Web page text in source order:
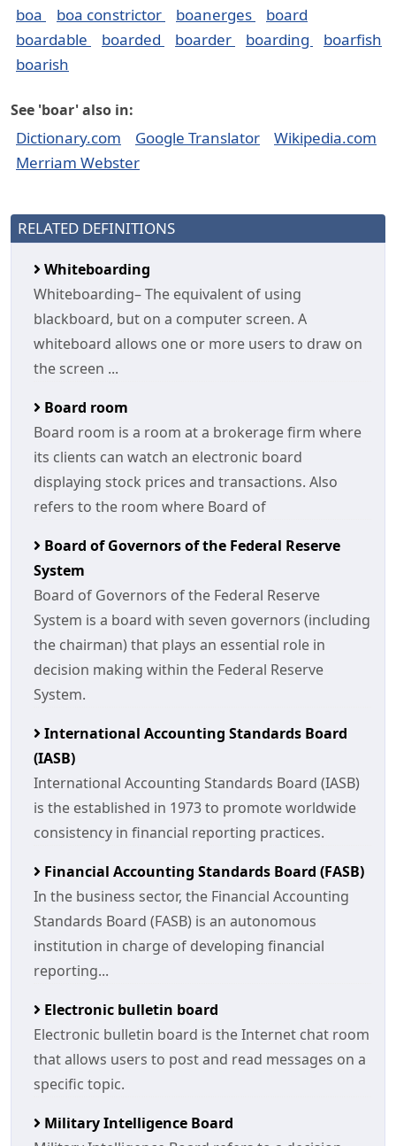
boa boa constrictor boanerges
board
boardable
boarded boarder boarding
boarfish
boarish
See 'boar' also in:
Dictionary.com Google Translator
Wikipedia.com
Merriam Webster
RELATED DEFINITIONS
Whiteboarding
Whiteboarding– The equivalent of using
blackboard, but on a computer screen. A
whiteboard allows one or more users to draw on
the screen ...
Board room
Board room is a room at a brokerage firm where
its clients can watch an electronic board
displaying stock prices and transactions. Also
refers to the room where Board of
Board of Governors of the Federal Reserve
System
Board of Governors of the Federal Reserve
System is a board with seven governors (including
the chairman) that plays an essential role in
decision making within the Federal Reserve
System.
International Accounting Standards Board
(IASB)
International Accounting Standards Board (IASB)
is the established in 1973 to promote worldwide
consistency in financial reporting practices.
Financial Accounting Standards Board (FASB)
In the business sector, the Financial Accounting
Standards Board (FASB) is an autonomous
institution in charge of developing financial
reporting...
Electronic bulletin board
Electronic bulletin board is the Internet chat room
that allows users to post and read messages on a
specific topic.
Military Intelligence Board